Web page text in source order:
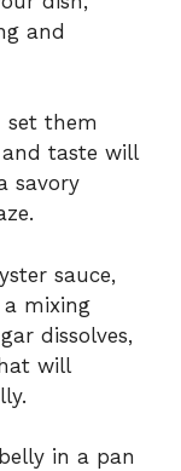
and
set them
taste will
savory
sauce,
a mixing
dissolves,
will
in a pan